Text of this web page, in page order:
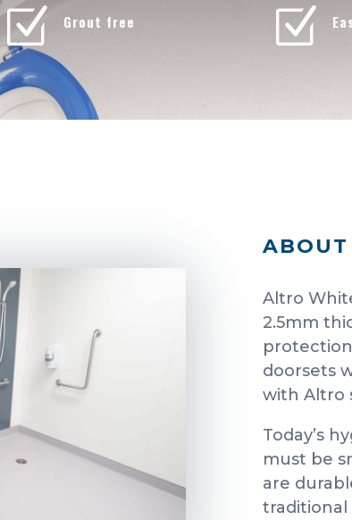
Z Grout free Z
ABOUT
Altro
2.5mm
doorsets
with Altro
Today’s
must be
are
traditional